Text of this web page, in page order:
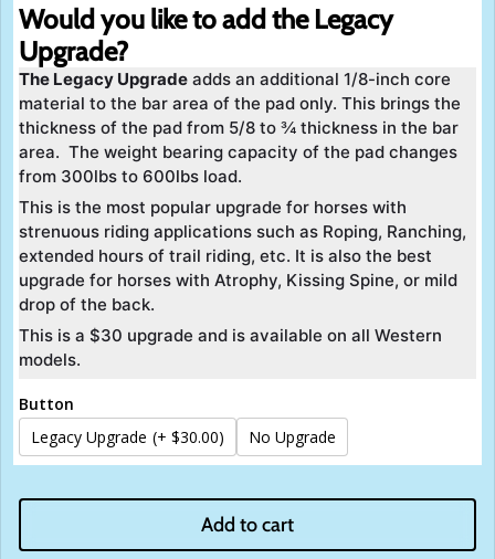
29 Inch
30 Inch
31 Inch
32 Inch
30 Inch
32 Inch
34 Inch
Would you like to add the Legacy
Upgrade?
The Legacy Upgrade adds an additional 1/8-inch core
material to the bar area of the pad only. This brings the
thickness of the pad from 5/8 to ¾ thickness in the bar
area. The weight bearing capacity of the pad changes
from 300lbs to 600lbs load.
This is the most popular upgrade for horses with
strenuous riding applications such as Roping, Ranching,
extended hours of trail riding, etc. It is also the best
upgrade for horses with Atrophy, Kissing Spine, or mild
drop of the back.
This is a $30 upgrade and is available on all Western
models.
Button
Legacy Upgrade (+ $30.00) No Upgrade
Add to cart